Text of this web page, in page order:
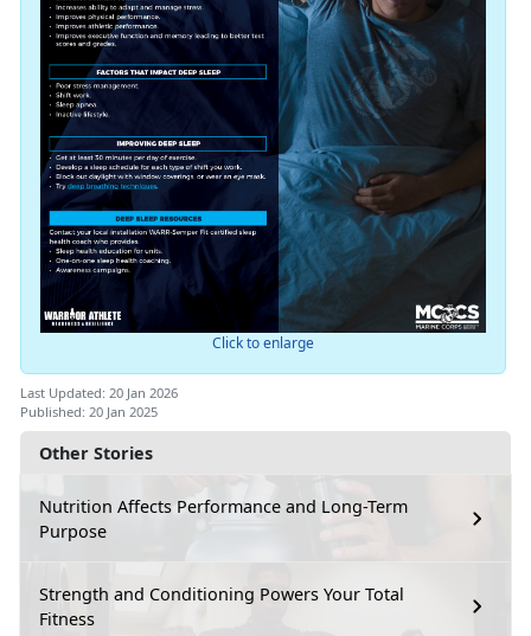
Other Stories
Nutrition Affects Performance and Long-Term
Purpose
Strength and Conditioning Powers Your Total
Fitness
Click to enlarge
Last Updated: 20 Jan 2026
Published: 20 Jan 2025